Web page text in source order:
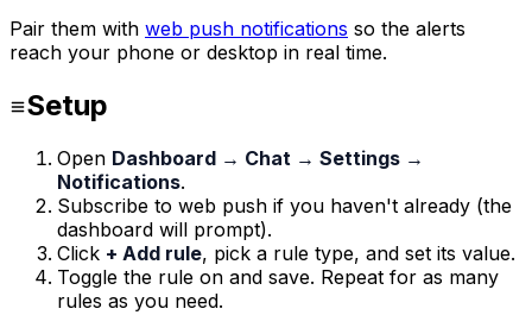
Pair them with web push notifications so the alerts
reach your phone or desktop in real time.
Setup
Open Dashboard → Chat → Settings →
Notifications.
Subscribe to web push if you haven't already (the
dashboard will prompt).
Click + Add rule, pick a rule type, and set its value.
Toggle the rule on and save. Repeat for as many
rules as you need.